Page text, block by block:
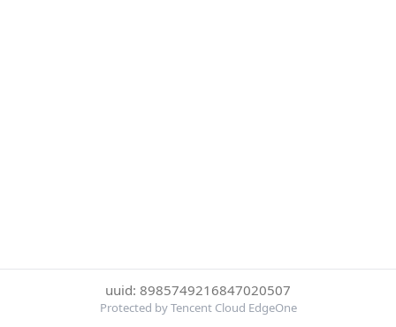
uuid: 8985749216847020507
Protected by Tencent Cloud EdgeOne